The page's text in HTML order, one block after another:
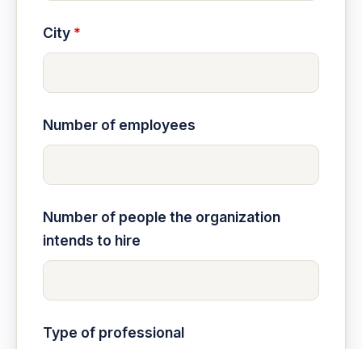
City *
Number of employees
Number of people the organization
intends to hire
Type of professional